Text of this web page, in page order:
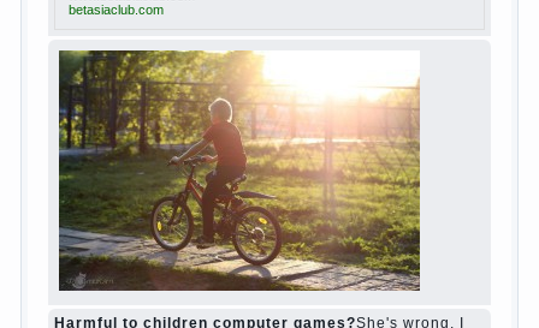
materialistic.
“Bazarov was a great lover of women and to
feminineContinue reading→
Posted in body children,family,life,love,
play
question relationship, woman ,work,
1 2 3 … 10 Next »
relationship body children problem world
family woman years people help question
work school love life play year friend
game